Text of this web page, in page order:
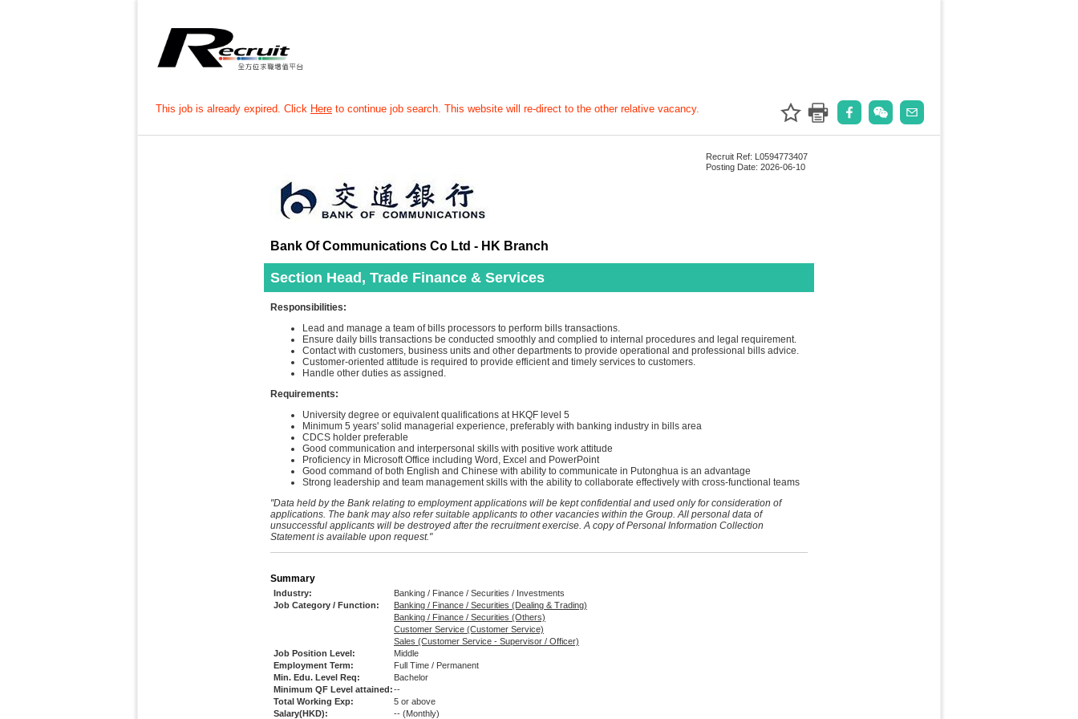
This job is already expired. Click Here to continue job search. This website will re-direct to the other relative vacancy.
Recruit Ref: L0594773407
Posting Date: 2026-06-10
Bank Of Communications Co Ltd - HK Branch
Section Head, Trade Finance & Services
Responsibilities:
Lead and manage a team of bills processors to perform bills transactions.
Ensure daily bills transactions be conducted smoothly and complied to internal procedures and legal requirement.
Contact with customers, business units and other departments to provide operational and professional bills advice.
Customer-oriented attitude is required to provide efficient and timely services to customers.
Handle other duties as assigned.
Requirements:
University degree or equivalent qualifications at HKQF level 5
Minimum 5 years' solid managerial experience, preferably with banking industry in bills area
CDCS holder preferable
Good communication and interpersonal skills with positive work attitude
Proficiency in Microsoft Office including Word, Excel and PowerPoint
Good command of both English and Chinese with ability to communicate in Putonghua is an advantage
Strong leadership and team management skills with the ability to collaborate effectively with cross-functional teams
"Data held by the Bank relating to employment applications will be kept confidential and used only for consideration of
applications. The bank may also refer suitable applicants to other vacancies within the Group. All personal data of
unsuccessful applicants will be destroyed after the recruitment exercise. A copy of Personal Information Collection
Statement is available upon request."
Summary
Industry:
Banking / Finance / Securities / Investments
Job Category / Function:
Banking / Finance / Securities (Dealing & Trading)
Banking / Finance / Securities (Others)
Customer Service (Customer Service)
Sales (Customer Service - Supervisor / Officer)
Job Position Level:
Middle
Employment Term:
Full Time / Permanent
Min. Edu. Level Req:
Bachelor
Minimum QF Level attained:--
Total Working Exp:
5 or above
Salary(HKD):
-- (Monthly)